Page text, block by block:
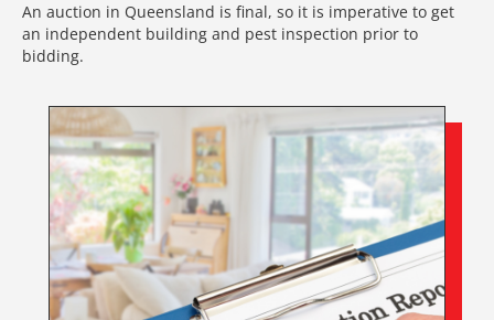
An auction in Queensland is final, so it is imperative to get
an independent building and pest inspection prior to
bidding.